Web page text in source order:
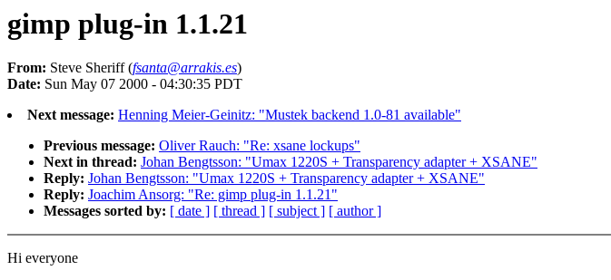
gimp plug-in 1.1.21
From: Steve Sheriff (fsanta@arrakis.es)
Date: Sun May 07 2000 - 04:30:35 PDT
Next message: Henning Meier-Geinitz: "Mustek backend 1.0-81 available"
Previous message: Oliver Rauch: "Re: xsane lockups"
Next in thread: Johan Bengtsson: "Umax 1220S + Transparency adapter + XSANE"
Reply: Johan Bengtsson: "Umax 1220S + Transparency adapter + XSANE"
Reply: Joachim Ansorg: "Re: gimp plug-in 1.1.21"
Messages sorted by: [ date ] [ thread ] [ subject ] [ author ]
Hi everyone